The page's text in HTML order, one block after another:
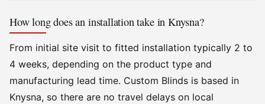
How long does an installation take in Knysna?
From initial site visit to fitted installation typically 2 to
4 weeks, depending on the product type and
manufacturing lead time. Custom Blinds is based in
Knysna, so there are no travel delays on local